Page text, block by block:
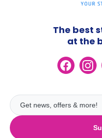
The best
at the